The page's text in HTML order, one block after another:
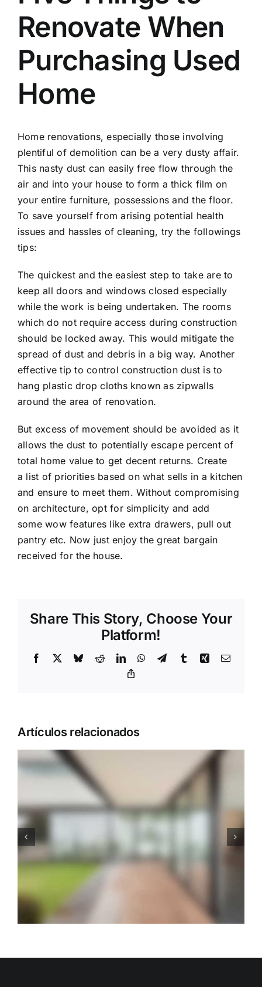
Renovate When
Purchasing Used
Home
Home renovations, especially those involving
plentiful of demolition can be a very dusty affair.
This nasty dust can easily free flow through the
air and into your house to form a thick film on
your entire furniture, possessions and the floor.
To save yourself from arising potential health
issues and hassles of cleaning, try the followings
tips:
The quickest and the easiest step to take are to
keep all doors and windows closed especially
while the work is being undertaken. The rooms
which do not require access during construction
should be locked away. This would mitigate the
spread of dust and debris in a big way. Another
effective tip to control construction dust is to
hang plastic drop cloths known as zipwalls
around the area of renovation.
But excess of movement should be avoided as it
allows the dust to potentially escape percent of
total home value to get decent returns. Create
a list of priorities based on what sells in a kitchen
and ensure to meet them. Without compromising
on architecture, opt for simplicity and add
some wow features like extra drawers, pull out
pantry etc. Now just enjoy the great bargain
received for the house.
Share This Story, Choose Your
Platform!
Facebook BlueskyRedditLinkedInWhatsApp
TelegramTumblrXing Correo
Artículos relacionados
Before Making Your Dream
Living Room Make 3D Room
Model